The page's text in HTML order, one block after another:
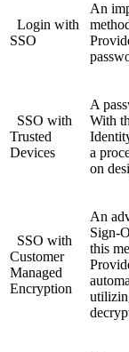
Login with
SSO
An
SSO with
Trusted
Devices
A
With
a
on
SSO with
Customer
Managed
Encryption
An
Sign-
this